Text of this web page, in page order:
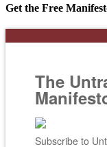
Get the Free
The
Subscribe to